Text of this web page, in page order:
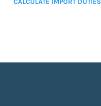
CALCULATE IMPORT DUTIES